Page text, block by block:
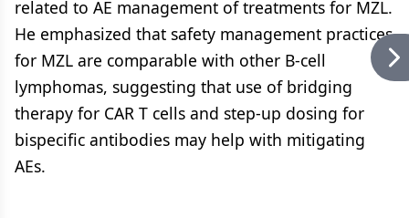
related to AE management of treatments for MZL.
He emphasized that safety management practices
for MZL are comparable with other B-cell
lymphomas, suggesting that use of bridging
therapy for CAR T cells and step-up dosing for
bispecific antibodies may help with mitigating
AEs.